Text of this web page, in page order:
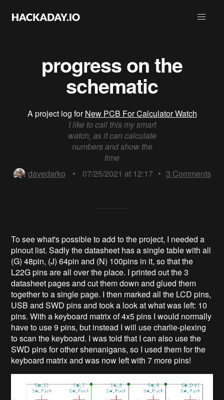
progress on the
schematic
A project log forNew PCB For Calculator Watch
I like to call this my smart
watch, as it can calculate
numbers and show the
time
davedarko
• 07/25/2021 at 12:17 • 3 Comments
To see what's possible to add to the project, I needed a
pinout list. Sadly the datasheet has a single table with all
(G) 48pin, (J) 64pin and (N) 100pins in it, so that the
L22G pins are all over the place. I printed out the 3
datasheet pages and cut them down and glued them
together to a single page. I then marked all the LCD pins,
USB and SWD pins and took a look at what was left: 10
pins. With a keyboard matrix of 4x5 pins I would normally
have to use 9 pins, but instead I will use charlie-plexing
to scan the keyboard. I was told that I can also use the
SWD pins for other shenanigans, so I used them for the
keyboard matrix and was now left with 7 more pins!